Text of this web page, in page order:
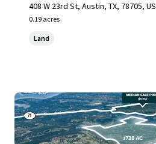
408 W 23rd St, Austin, TX, 78705, US
0.19 acres
Land